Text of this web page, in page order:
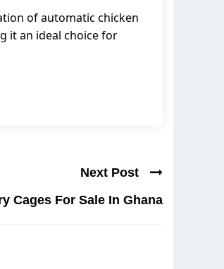
of automatic chicken
it an ideal choice for
Next Post
Cages For Sale In Ghana